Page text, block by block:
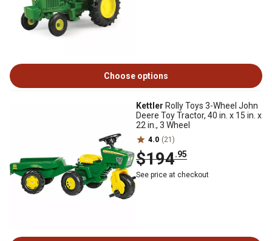
Choose options
Kettler Rolly Toys 3-Wheel John
Deere Toy Tractor, 40 in. x 15 in. x
22 in., 3 Wheel
4.0 (21)
$194.95
See price at checkout